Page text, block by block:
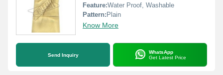
Feature:Water Proof, Washable
Pattern: Plain
Know More
Send Inquiry
WhatsApp
Get Latest Price